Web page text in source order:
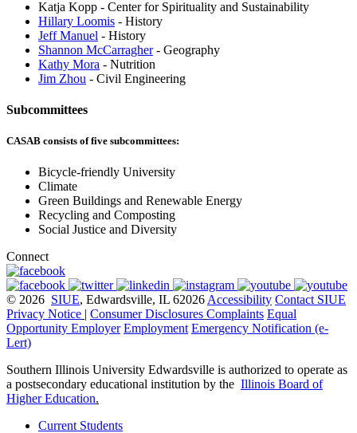
Katja Kopp - Center for Spirituality and Sustainability
Hillary Loomis - History
Jeff Manuel - History
Shannon McCarragher- Geography
Kathy Mora - Nutrition
Jim Zhou - Civil Engineering
Subcommittees
CASAB consists of five subcommittees:
Bicycle-friendly University
Climate
Green Buildings and Renewable Energy
Recycling and Composting
Social Justice and Diversity
Connect
© 2026 SIUE, Edwardsville, IL 62026 Accessibility Contact SIUE
Privacy Notice | Consumer Disclosures Complaints Equal
Opportunity Employer Employment Emergency Notification (e-
Lert)
Southern Illinois University Edwardsville is authorized to operate as
a postsecondary educational institution by the Illinois Board of
Higher Education.
Current Students